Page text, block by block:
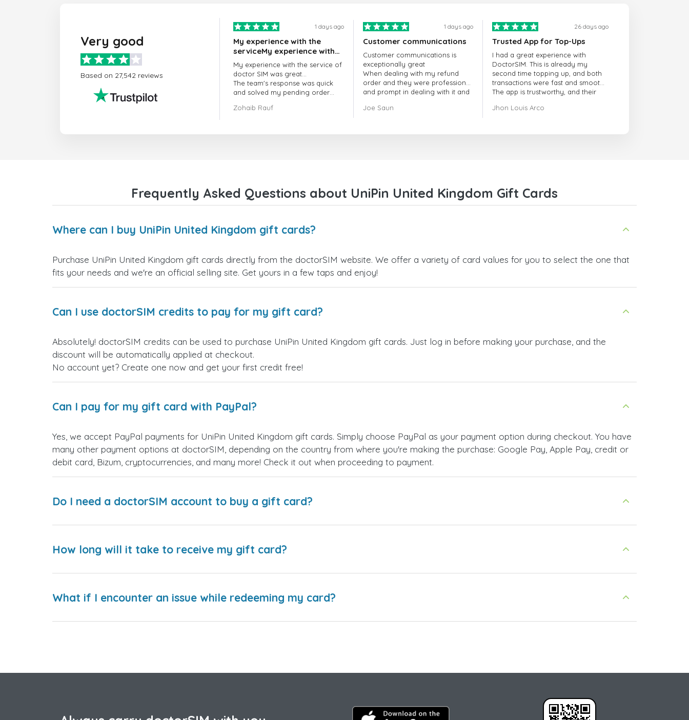
Very good
Based on 27,542 reviews
1 days ago
My experience with the
serviceMy experience with
the service of doctorSIM
was great.
My experience with the service of
doctor SIM was great...
The team's response was quick
and solved my pending order
Over all, it was great to choose
Zohaib Rauf
1 days ago
Customer communications
Customer communications is
exceptionally great
When dealing with my refund
order and they were professional
and prompt in dealing with it and
Joe Saun
26 days ago
Trusted App for Top-Ups
I had a great experience with
DoctorSIM. This is already my
second time topping up, and both
transactions were fast and smooth.
The app is trustworthy, and their
responsive. Whenever I had a
to anyone looking for a secure
Jhon Louis Arco
Frequently Asked Questions about UniPin United Kingdom Gift Cards
Where can I buy UniPin United Kingdom gift cards?
Purchase UniPin United Kingdom gift cards directly from the doctorSIM website. We offer a variety of card values for you to select the one that
fits your needs and we're an official selling site. Get yours in a few taps and enjoy!
Can I use doctorSIM credits to pay for my gift card?
Absolutely! doctorSIM credits can be used to purchase UniPin United Kingdom gift cards. Just log in before making your purchase, and the
discount will be automatically applied at checkout.
No account yet? Create one now and get your first credit free!
Can I pay for my gift card with PayPal?
Yes, we accept PayPal payments for UniPin United Kingdom gift cards. Simply choose PayPal as your payment option during checkout. You have
many other payment options at doctorSIM, depending on the country from where you're making the purchase: Google Pay, Apple Pay, credit or
debit card, Bizum, cryptocurrencies, and many more! Check it out when proceeding to payment.
Do I need a doctorSIM account to buy a gift card?
How long will it take to receive my gift card?
What if I encounter an issue while redeeming my card?